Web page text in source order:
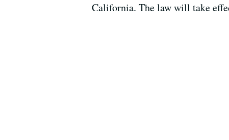
California. The law will take